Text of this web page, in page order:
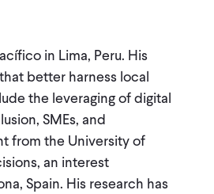
in Lima, Peru. His
better harness local
the leveraging of digital
SMEs, and
from the University of
an interest
Spain. His research has